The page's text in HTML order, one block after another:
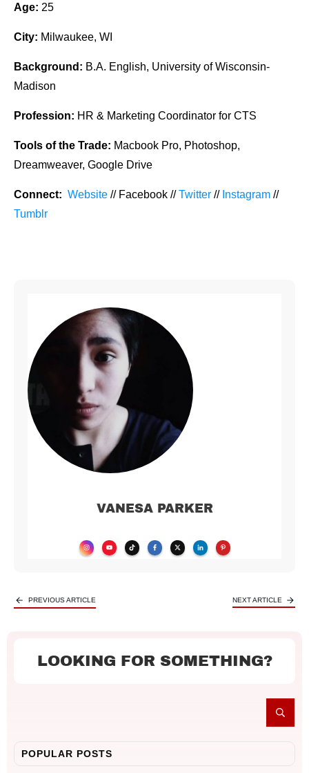
Age: 25
City: Milwaukee, WI
Background: B.A. English, University of Wisconsin-
Madison
Profession: HR & Marketing Coordinator for CTS
Tools of the Trade: Macbook Pro, Photoshop,
Dreamweaver, Google Drive
Connect: Website // Facebook //Twitter // Instagram //
Tumblr
VANESA PARKER
PREVIOUS ARTICLE NEXT ARTICLE
LOOKING FOR SOMETHING?
POPULAR POSTS